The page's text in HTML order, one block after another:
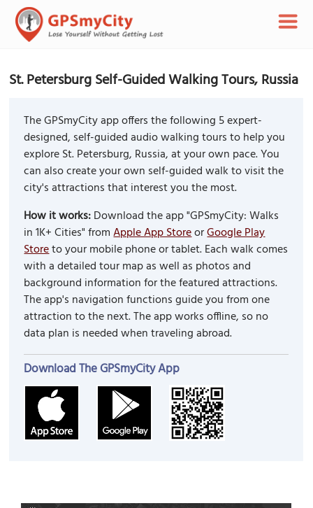
St. Petersburg Self-Guided Walking Tours, Russia
The GPSmyCity app offers the following 5 expert-
designed, self-guided audio walking tours to help you
explore St. Petersburg, Russia, at your own pace. You
can also create your own self-guided walk to visit the
city's attractions that interest you the most.
How it works:Download the app "GPSmyCity: Walks
in 1K+ Cities" fromApple App StoreorGoogle Play
Storeto your mobile phone or tablet. Each walk comes
with a detailed tour map as well as photos and
background information for the featured attractions.
The app's navigation functions guide you from one
attraction to the next. The app works offline, so no
data plan is needed when traveling abroad.
Download The GPSmyCity App